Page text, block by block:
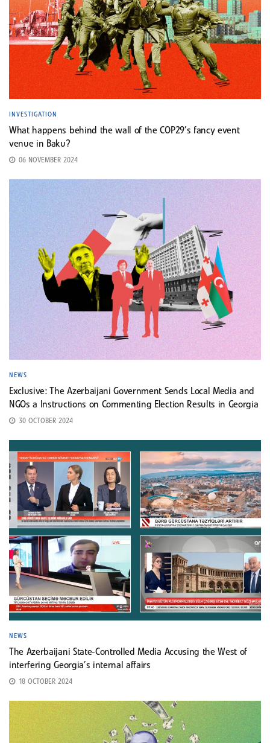
INVESTIGATION
What happens behind the wall of the COP29’s fancy event
venue in Baku?
06 NOVEMBER 2024
NEWS
Exclusive: The Azerbaijani Government Sends Local Media and
NGOs a Instructions on Commenting Election Results in Georgia
30 OCTOBER 2024
NEWS
The Azerbaijani State-Controlled Media Accusing the West of
interfering Georgia’s internal affairs
18 OCTOBER 2024